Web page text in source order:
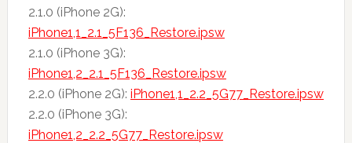
2.1.0 (iPhone 2G):
iPhone1,1_2.1_5F136_Restore.ipsw
2.1.0 (iPhone 3G):
iPhone1,2_2.1_5F136_Restore.ipsw
2.2.0 (iPhone 2G): iPhone1,1_2.2_5G77_Restore.ipsw
2.2.0 (iPhone 3G):
iPhone1,2_2.2_5G77_Restore.ipsw